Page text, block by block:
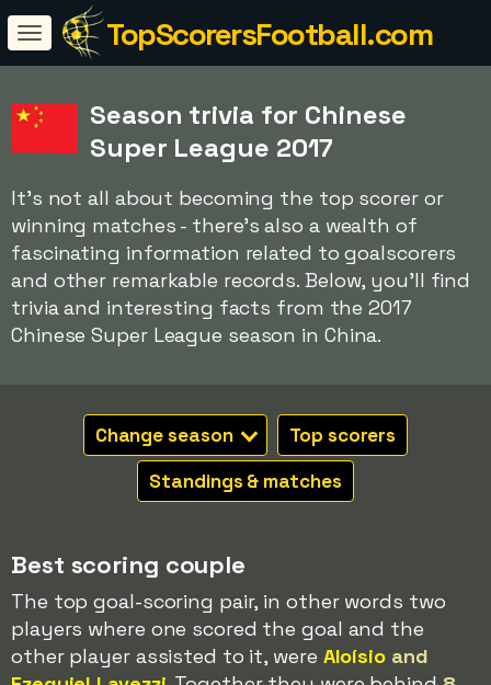
TopScorersFootball.com
Season trivia for Chinese
Super League 2017
It's not all about becoming the top scorer or
winning matches - there's also a wealth of
fascinating information related to goalscorers
and other remarkable records. Below, you'll find
trivia and interesting facts from the 2017
Chinese Super League season in China.
Change season
Top scorers
Standings & matches
Best scoring couple
The top goal-scoring pair, in other words two
players where one scored the goal and the
other player assisted to it, were Aloísioand